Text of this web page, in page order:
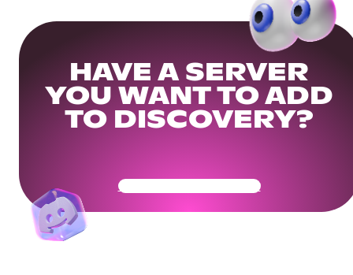
HAVE A SERVER
YOU WANT TO ADD
TO DISCOVERY?
Get Your Community Ready